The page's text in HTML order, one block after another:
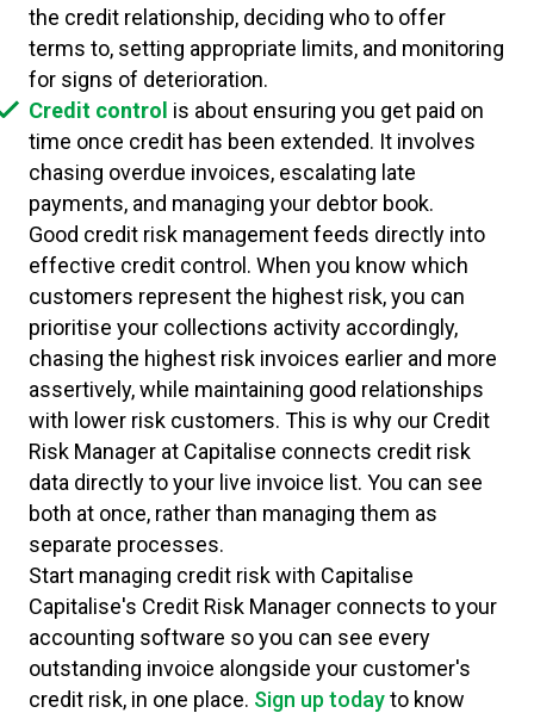
the credit relationship, deciding who to offer
terms to, setting appropriate limits, and monitoring
for signs of deterioration.
Credit control is about ensuring you get paid on
time once credit has been extended. It involves
chasing overdue invoices, escalating late
payments, and managing your debtor book.
Good credit risk management feeds directly into
effective credit control. When you know which
customers represent the highest risk, you can
prioritise your collections activity accordingly,
chasing the highest risk invoices earlier and more
assertively, while maintaining good relationships
with lower risk customers. This is why our Credit
Risk Manager at Capitalise connects credit risk
data directly to your live invoice list. You can see
both at once, rather than managing them as
separate processes.
Start managing credit risk with Capitalise
Capitalise's Credit Risk Manager connects to your
accounting software so you can see every
outstanding invoice alongside your customer's
credit risk, in one place. Sign up todayto know